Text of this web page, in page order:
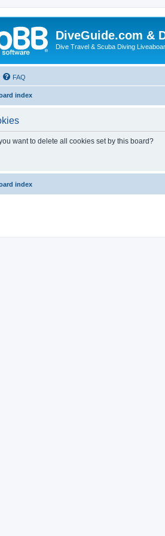
DiveGuide.com &
Dive Travel & Scuba Diving
FAQ
index
want to delete all cookies set by this board?
index